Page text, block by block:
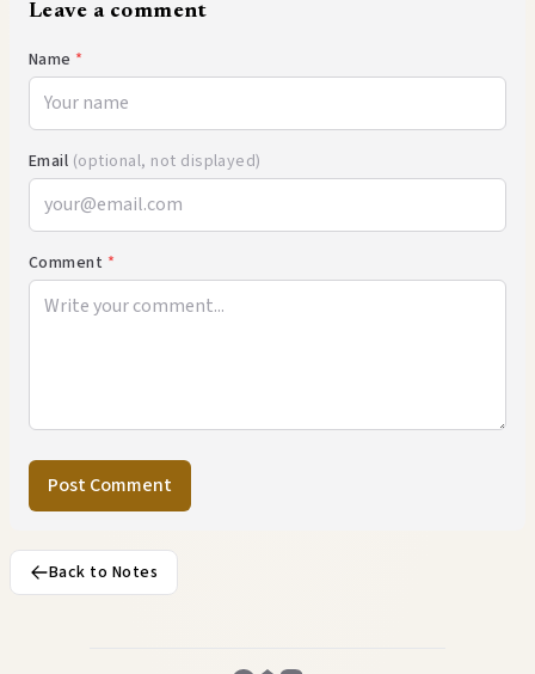
Leave a comment
Name *
Email (optional, not displayed)
Comment *
Post Comment
Back to Notes